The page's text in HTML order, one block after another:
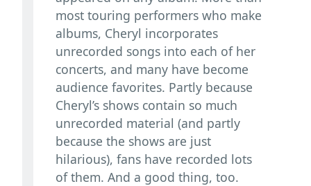
most touring performers who make
albums, Cheryl incorporates
unrecorded songs into each of her
concerts, and many have become
audience favorites. Partly because
Cheryl’s shows contain so much
unrecorded material (and partly
because the shows are just
hilarious), fans have recorded lots
of them. And a good thing, too.